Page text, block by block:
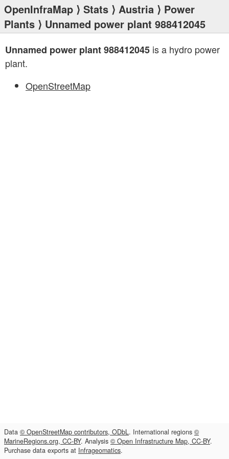
OpenInfraMap ⟩ Stats ⟩ Austria ⟩ Power
Plants ⟩ Unnamed power plant 988412045
Unnamed power plant 988412045 is a hydro power
plant.
OpenStreetMap
Data © OpenStreetMap contributors, ODbL. International regions ©
MarineRegions.org, CC-BY. Analysis © Open Infrastructure Map, CC-BY.
Purchase data exports at Infrageomatics.